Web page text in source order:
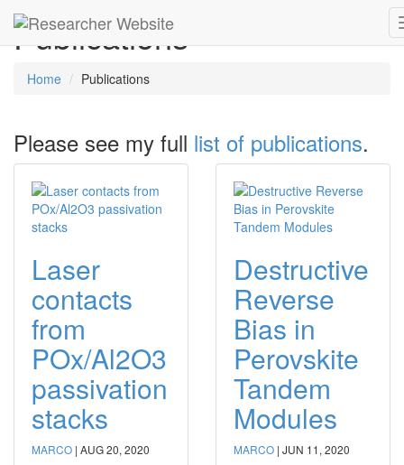
Publications
Home Publications
Please see my full list of publications.
Laser
contacts
from
POx/Al2O3
passivation
stacks
MARCO | AUG 20, 2020
Destructive
Reverse
Bias in
Perovskite
Tandem
Modules
MARCO | JUN 11, 2020